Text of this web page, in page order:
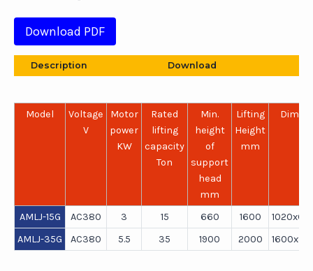
Download PDF
Description Download
Model
Voltage
V
Motor
power
KW
Rated
lifting
capacity
Ton
Min.
height
of
support
head
mm
Lifting
Height
mm
AMLJ-15G AC380 3 15 660 1600
AMLJ-35G
AC380 5.5 35 1900 2000